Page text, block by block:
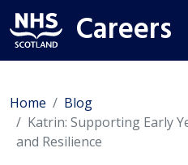
Careers
Home
Blog
Katrin: Supporting Early
and Resilience